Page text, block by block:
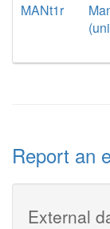
MANt1r
Report an
External